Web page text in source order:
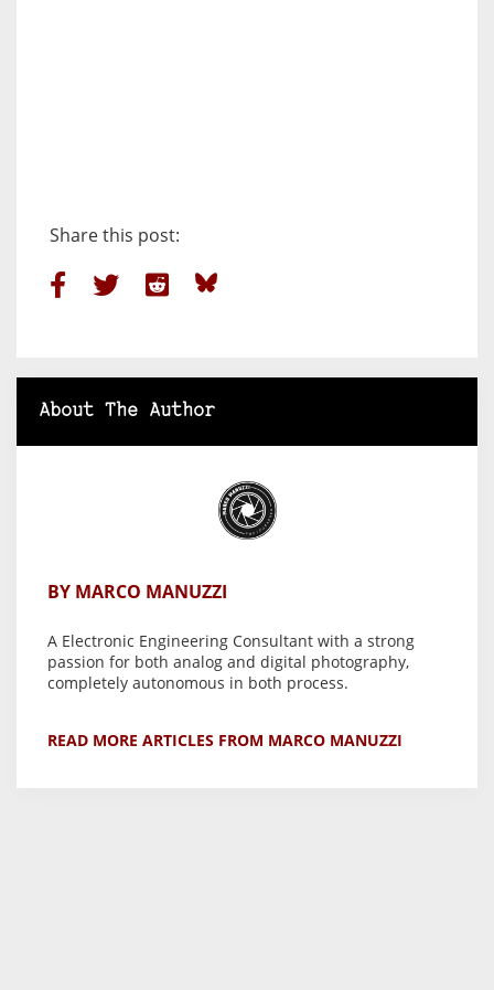
Share this post:
About The Author
BY MARCO MANUZZI
A Electronic Engineering Consultant with a strong
passion for both analog and digital photography,
completely autonomous in both process.
READ MORE ARTICLES FROM MARCO MANUZZI